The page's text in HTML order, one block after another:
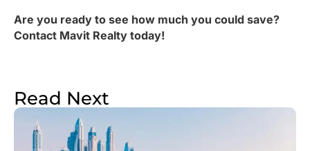
Are you ready to see how much you could save?
Contact Mavit Realty today!
Read Next